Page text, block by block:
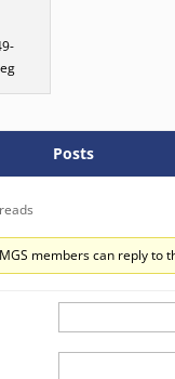
Posts
members can reply to